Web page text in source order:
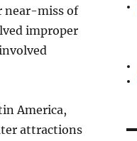
near-miss of
improper
America,
attractions